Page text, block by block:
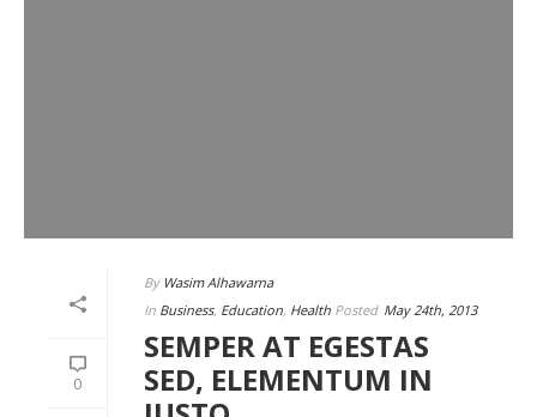
0
By Wasim Alhawarna
In Business, Education, Health Posted May 24th, 2013
SEMPER AT EGESTAS
SED, ELEMENTUM IN